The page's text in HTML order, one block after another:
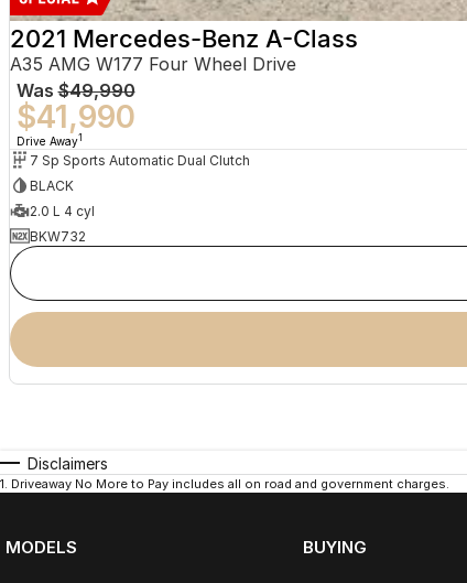
2021 Mercedes-Benz A-Class
A35 AMG W177 Four Wheel Drive
Was $49,990
$41,990
Drive Away1
7 Sp Sports Automatic Dual Clutch
BLACK
2.0 L 4 cyl
BKW732
Disclaimers
1. Driveaway No More to Pay includes all on road and government charges.
MODELS BUYING